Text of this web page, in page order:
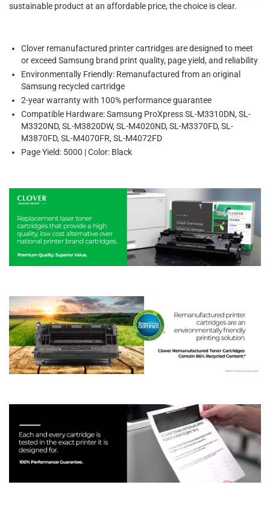
sustainable product at an affordable price, the choice is clear.
Clover remanufactured printer cartridges are designed to meet
or exceed Samsung brand print quality, page yield, and reliability
Environmentally Friendly: Remanufactured from an original
Samsung recycled cartridge
2-year warranty with 100% performance guarantee
Compatible Hardware: Samsung ProXpress SL-M3310DN, SL-
M3320ND, SL-M3820DW, SL-M4020ND, SL-M3370FD, SL-
M3870FD, SL-M4070FR, SL-M4072FD
Page Yield: 5000 | Color: Black